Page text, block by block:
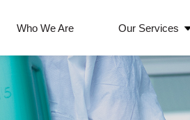
Who We Are Our Services